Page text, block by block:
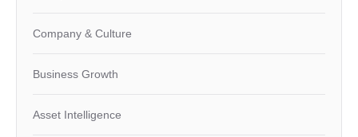
Company & Culture
Business Growth
Asset Intelligence